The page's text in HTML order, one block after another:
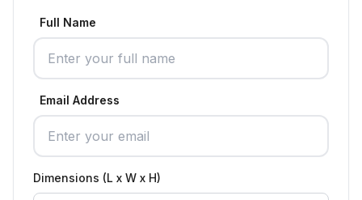
Full Name
Email Address
Dimensions (L x W x H)